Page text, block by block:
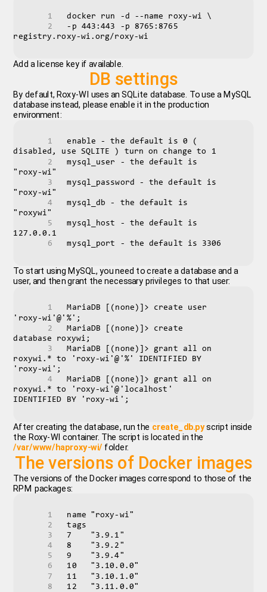
docker run -d --name roxy-wi \
-p 443:443 -p 8765:8765
registry.roxy-wi.org/roxy-wi
Add a license key if available.
DB settings
By default, Roxy-WI uses an SQLite database. To use a MySQL
database instead, please enable it in the production
environment:
enable - the default is 0 (
disabled, use SQLITE ) turn on change to 1
mysql_user - the default is
"roxy-wi"
mysql_password - the default is
"roxy-wi"
mysql_db - the default is
"roxywi"
mysql_host - the default is
127.0.0.1
mysql_port - the default is 3306
To start using MySQL, you need to create a database and a
user, and then grant the necessary privileges to that user:
MariaDB [(none)]> create user
'roxy-wi'@'%';
MariaDB [(none)]> create
database roxywi;
MariaDB [(none)]> grant all on
roxywi.* to 'roxy-wi'@'%' IDENTIFIED BY
'roxy-wi';
MariaDB [(none)]> grant all on
roxywi.* to 'roxy-wi'@'localhost'
IDENTIFIED BY 'roxy-wi';
After creating the database, run the create_db.pyscript inside
the Roxy-WI container. The script is located in the
/var/www/haproxy-wi/ folder.
The versions of Docker images
The versions of the Docker images correspond to those of the
RPM packages:
name	"roxy-wi"
7	"3.9.1"
8	"3.9.2"
9	"3.9.4"
10	"3.10.0.0"
11	"3.10.1.0"
12	"3.11.0.0"